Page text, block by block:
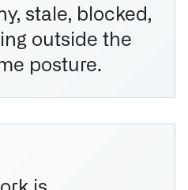
stale, blocked,
outside the
posture.